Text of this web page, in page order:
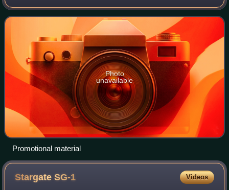
Adam and Rachel, a couple who meet and fall in love, only
for the relationship to break
Photo
unavailable
Promotional material
StargateSG-1 Videos